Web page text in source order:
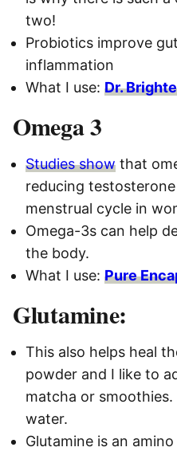
two!
Probiotics improve
inflammation
What I use: Dr.
Omega 3
Studies show that
reducing
menstrual cycle in
Omega-3s can help
the body.
What I use: Pure
Glutamine:
This also helps heal
powder and I like to
matcha or
water.
Glutamine is an